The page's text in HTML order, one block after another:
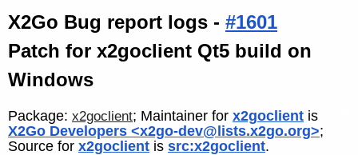
X2Go Bug report logs - #1601
Patch for x2goclient Qt5 build on
Windows
Package: x2goclient; Maintainer for x2goclient is
X2Go Developers <x2go-dev@lists.x2go.org>;
Source for x2goclient is src:x2goclient.